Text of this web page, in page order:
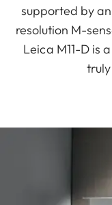
supported by
resolution M-
Leica M11-D is